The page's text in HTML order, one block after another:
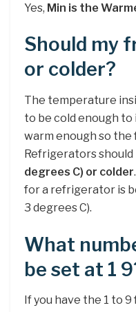
Yes, Min is the
Should my
or colder?
The temperature
to be cold enough
warm enough so the
Refrigerators should
degrees C) or colder
for a refrigerator is
3 degrees C).
What
be set at 1
If you have the 1 to